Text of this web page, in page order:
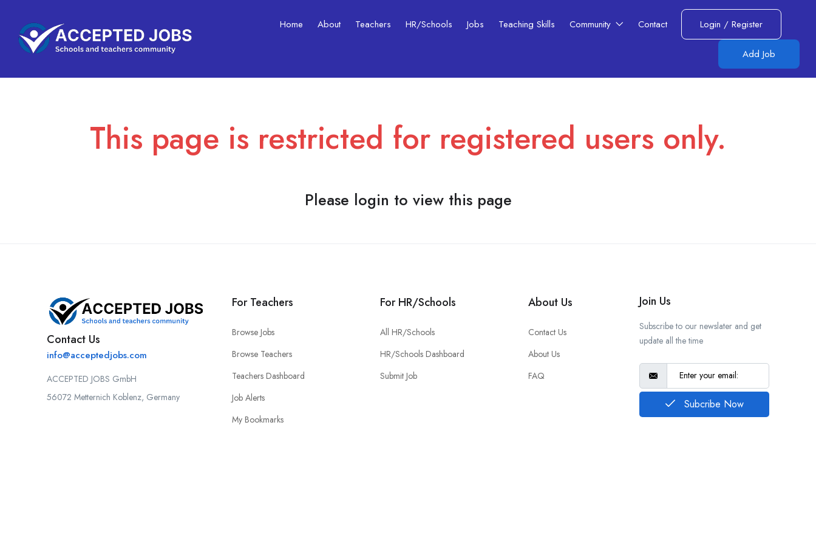
Home About Teachers HR/Schools Jobs Teaching Skills​ Community Contact Login / Register
Add Job
This page is restricted for registered users only.
Please login to view this page
Contact Us
info@acceptedjobs.com
ACCEPTED JOBS GmbH
56072 Metternich Koblenz, Germany
For Teachers
Browse Jobs
Browse Teachers
Teachers Dashboard
Job Alerts
My Bookmarks
For HR/Schools
All HR/Schools
HR/Schools Dashboard
Submit Job
About Us
Contact Us
About Us
FAQ
Join Us
Subscribe to our newslater and get
update all the time
Subcribe Now